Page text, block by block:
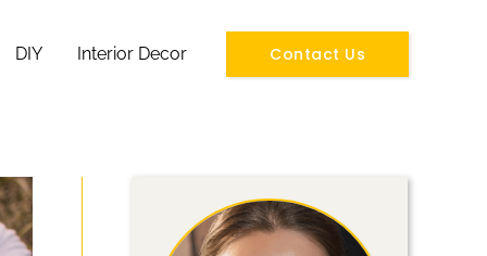
DIY Interior Decor Contact Us